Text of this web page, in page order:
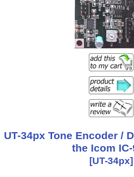
UT-34px Tone Encoder /
the Icom IC-
[UT-34px]